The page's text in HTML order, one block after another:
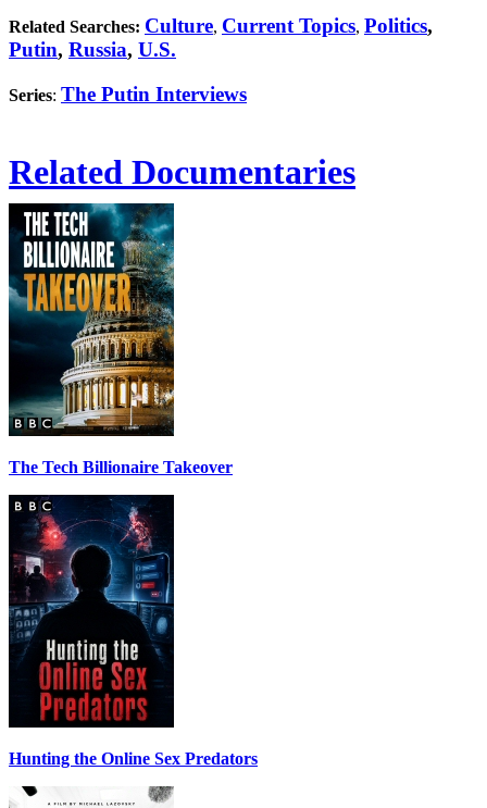
Related Searches: Culture, Current Topics, Politics,
Putin, Russia, U.S.
Series: The Putin Interviews
Related Documentaries
The Tech Billionaire Takeover
Hunting the Online Sex Predators